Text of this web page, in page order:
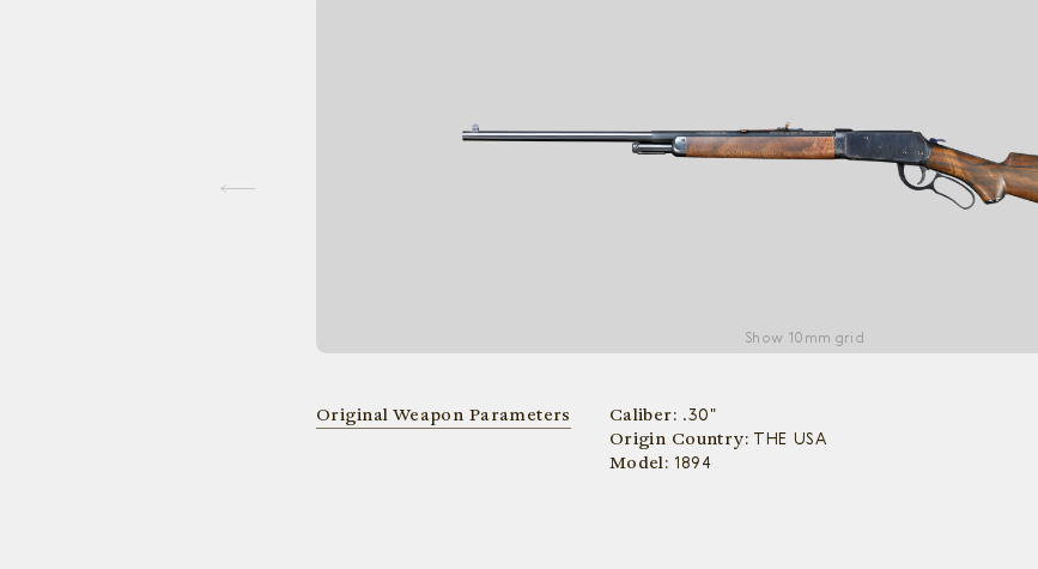
Show 10mm grid
Original Weapon Parameters Caliber: .30"
Origin Country: THE USA
Model: 1894